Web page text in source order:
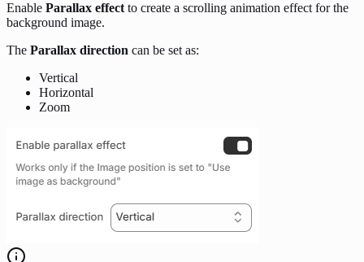
Enable Parallax effect to create a scrolling animation effect for the
background image.
The Parallax direction can be set as:
Vertical
Horizontal
Zoom